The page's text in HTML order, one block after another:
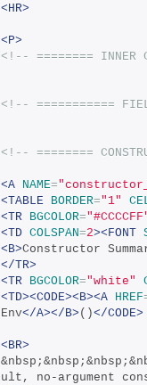
<HR>
<P>
<!-- ======== INNER
<!-- ===========
<!-- ========
<A NAME=
<TABLE BORDER="1"
<TR BGCOLOR=
<TD COLSPAN=2><FONT
<B>Constructor
</TR>
<TR BGCOLOR="white"
<TD><CODE><B><A HREF
Env</A></B> ()</CODE>
<BR>
ult, no-argument